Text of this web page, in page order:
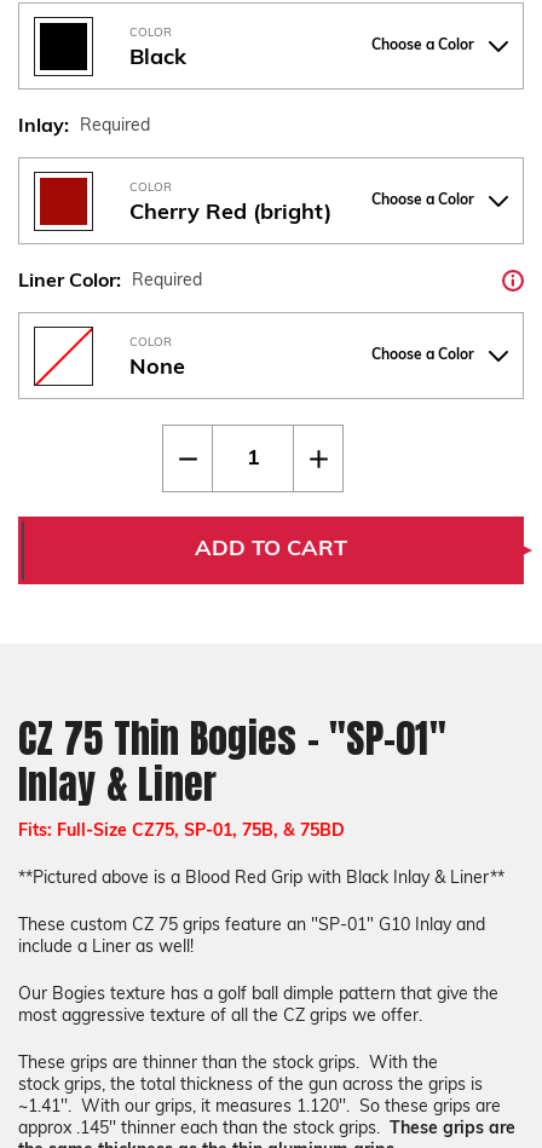
COLOR
Black
Choose a Color
Inlay: Required
COLOR
Cherry Red (bright)
Choose a Color
Liner Color: Required
COLOR
None
Choose a Color
75
Thin
Bogies
"SP-
Increase
Quantity
75
Thin
Bogies
"SP-
ADD TO CART
CZ 75 Thin Bogies - "SP-01"
Inlay & Liner
Fits: Full-Size CZ75, SP-01, 75B, & 75BD
**Pictured above is a Blood Red Grip with Black Inlay & Liner**
These custom CZ 75 grips feature an "SP-01" G10 Inlay and
include a Liner as well!
Our Bogies texture has a golf ball dimple pattern that give the
most aggressive texture of all the CZ grips we offer.
These grips are thinner than the stock grips. With the
stock grips, the total thickness of the gun across the grips is
~1.41''. With our grips, it measures 1.120''. So these grips are
approx .145'' thinner each than the stock grips.
These grips are